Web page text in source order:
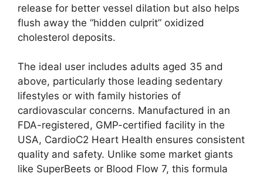
release for better vessel dilation but also helps
flush away the “hidden culprit” oxidized
cholesterol deposits.
The ideal user includes adults aged 35 and
above, particularly those leading sedentary
lifestyles or with family histories of
cardiovascular concerns. Manufactured in an
FDA-registered, GMP-certified facility in the
USA, CardioC2 Heart Health ensures consistent
quality and safety. Unlike some market giants
like SuperBeets or Blood Flow 7, this formula